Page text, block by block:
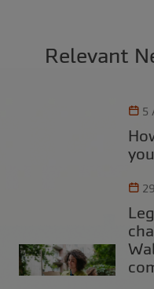
Relevant
5
How to create a budget for
Legal obligations for